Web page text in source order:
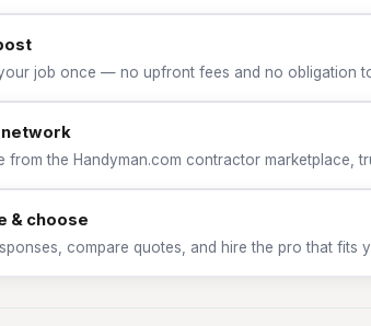
job once — no upfront fees and no obligation
from the Handyman.com contractor marketplace,
& choose
compare quotes, and hire the pro that fits